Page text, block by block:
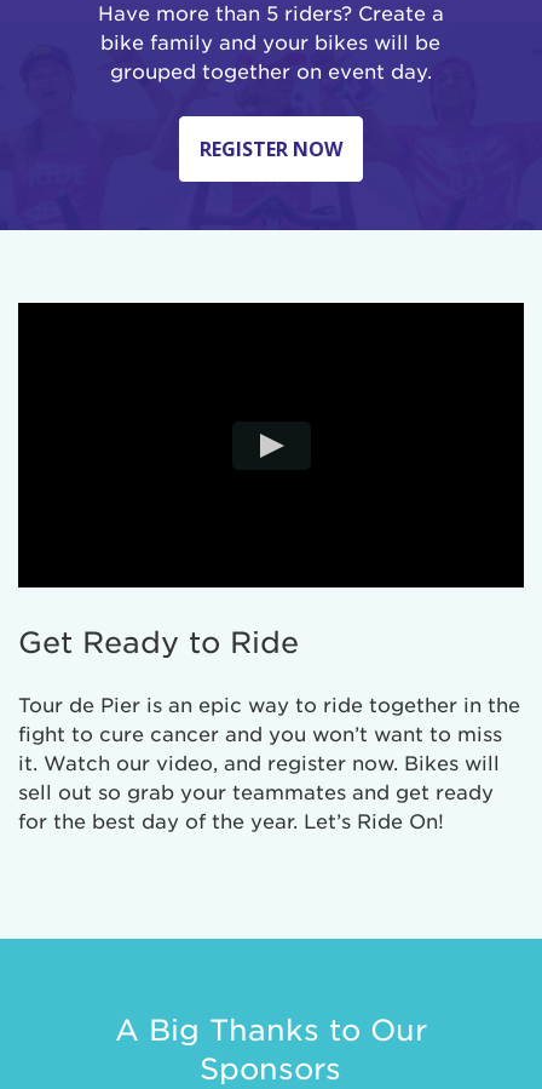
Have more than 5 riders? Create a
bike family and your bikes will be
grouped together on event day.
REGISTER NOW
Get Ready to Ride
Tour de Pier is an epic way to ride together in the
fight to cure cancer and you won’t want to miss
it. Watch our video, and register now. Bikes will
sell out so grab your teammates and get ready
for the best day of the year. Let’s Ride On!
A Big Thanks to Our
Sponsors